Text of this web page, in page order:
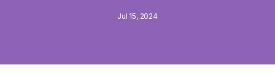
Jul 15, 2024